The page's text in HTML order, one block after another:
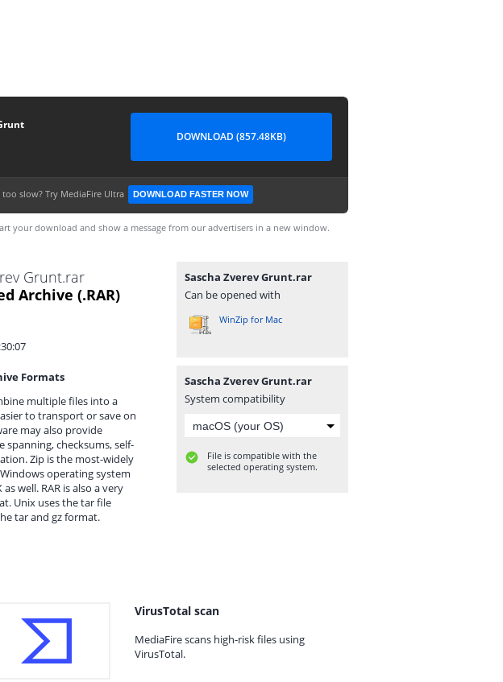
DOWNLOAD (857.48KB)
slow?Try MediaFire Ultra DOWNLOAD FASTER NOW
your download and show a message from our advertisers in a new window.
Grunt.rar
Archive (.RAR)
Formats
multiple files into a
to transport or save on
may also provide
checksums, self-
Zip is the most-widely
operating system
well. RAR is also a very
Unix uses the tar file
tar and gz format.
Sascha Zverev Grunt.rar
Can be opened with
WinZip for Mac
Sascha Zverev Grunt.rar
System compatibility
File is compatible with the
selected operating system.
VirusTotal scan
MediaFire scans high-risk files using
VirusTotal.